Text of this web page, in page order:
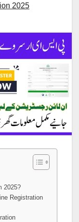
2025
2025?
Registration